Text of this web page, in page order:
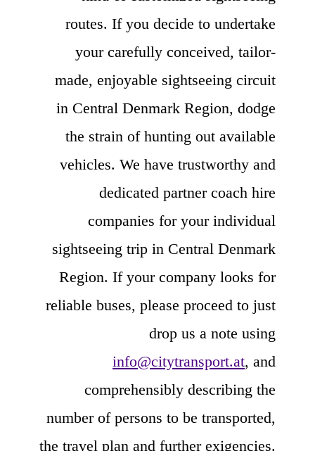
routes. If you decide to undertake
your carefully conceived, tailor-
made, enjoyable sightseeing circuit
in Central Denmark Region, dodge
the strain of hunting out available
vehicles. We have trustworthy and
dedicated partner coach hire
companies for your individual
sightseeing trip in Central Denmark
Region. If your company looks for
reliable buses, please proceed to just
drop us a note using
info@citytransport.at, and
comprehensibly describing the
number of persons to be transported,
the travel plan and further exigencies.